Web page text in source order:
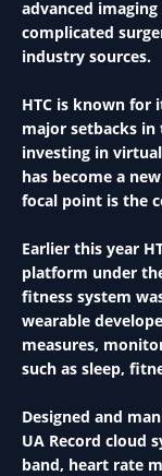
advanced
complicated
industry sources.
HTC is known for
major setbacks in
investing in
has become a
focal point is the
Earlier this year
platform under
fitness system
wearable
measures,
such as sleep,
Designed and
UA Record cloud
band, heart rate